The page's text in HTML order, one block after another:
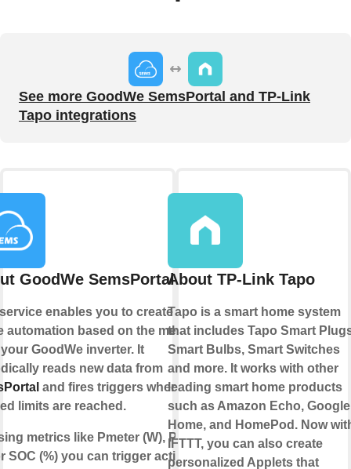
See more GoodWe SemsPortal and TP-Link
Tapo integrations
GoodWe SemsPortal
enables you to create your
automation based on the metrics
GoodWeinverter. It
reads new data from
and fires triggers when
limits are reached.
metrics like Pmeter (W), Power
SOC (%) you can trigger actions
About TP-Link Tapo
Tapo is a smart home system
that includes Tapo Smart
Smart Bulbs, Smart Switches
and more. It works with other
leading smart home products
such as Amazon Echo, Google
Home, and HomePod. Now
IFTTT, you can also create
personalized Applets that